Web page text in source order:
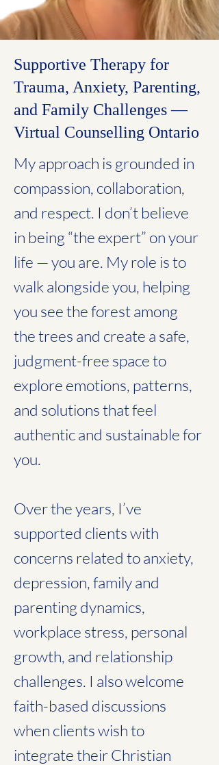
Supportive Therapy for
Trauma, Anxiety, Parenting,
and Family Challenges —
Virtual Counselling Ontario
My approach is grounded in
compassion, collaboration,
and respect. I don’t believe
in being “the expert” on your
life — you are. My role is to
walk alongside you, helping
you see the forest among
the trees and create a safe,
judgment-free space to
explore emotions, patterns,
and solutions that feel
authentic and sustainable for
you.
Over the years, I’ve
supported clients with
concerns related to anxiety,
depression, family and
parenting dynamics,
workplace stress, personal
growth, and relationship
challenges. I also welcome
faith-based discussions
when clients wish to
integrate their Christian